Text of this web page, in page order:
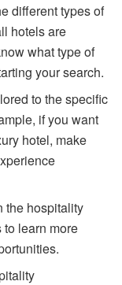
different types of
hotels are
what type of
your search.
to the specific
if you want
hotel, make
the hospitality
to learn more